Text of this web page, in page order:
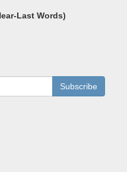
Last Words)
Subscribe